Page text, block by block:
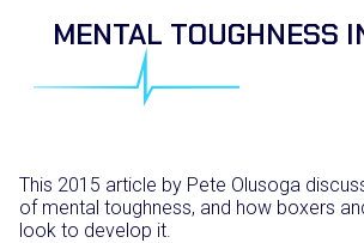
MENTAL TOUGHNESS
This 2015 article by Pete Olusoga
of mental toughness, and how boxers
look to develop it.